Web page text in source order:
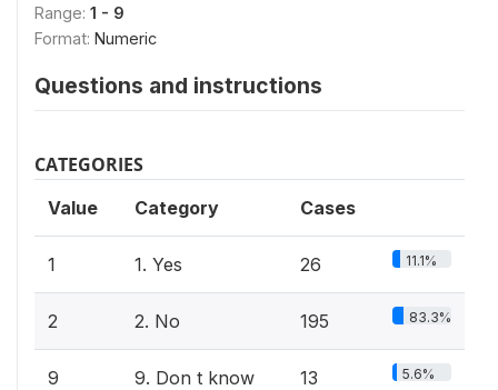
Range: 1 - 9
Format: Numeric
Questions and instructions
CATEGORIES
Value Category Cases
1 1. Yes 26 11.1%
2 2. No 195 83.3%
9 9. Don t know 13 5.6%